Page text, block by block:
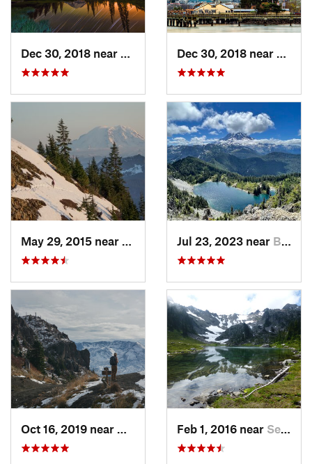
Greenwater, WA
Riverbend, WAJul 23, 2023 near Buckley, WA
Morton, WAFeb 1, 2016 near Seabeck, WA